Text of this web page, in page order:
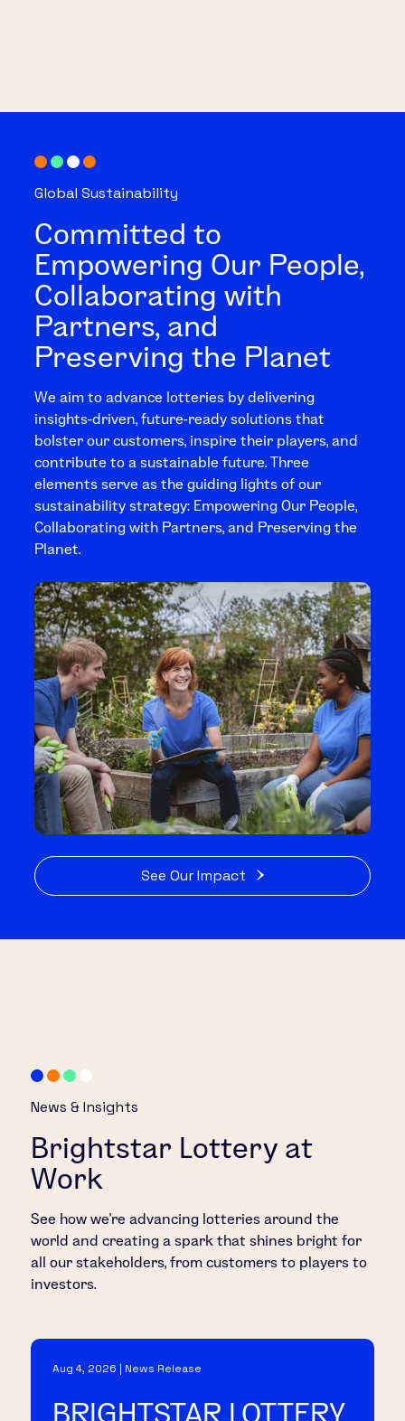
Global Sustainability
Committed to
Empowering Our People,
Collaborating with
Partners, and
Preserving the Planet
We aim to advance lotteries by delivering
insights-driven, future-ready solutions that
bolster our customers, inspire their players, and
contribute to a sustainable future. Three
elements serve as the guiding lights of our
sustainability strategy: Empowering Our People,
Collaborating with Partners, and Preserving the
Planet.
See Our Impact
News & Insights
Brightstar Lottery at
Work
See how we’re advancing lotteries around the
world and creating a spark that shines bright for
all our stakeholders, from customers to players to
investors.
Aug 4, 2026 | News Release
BRIGHTSTAR LOTTERY